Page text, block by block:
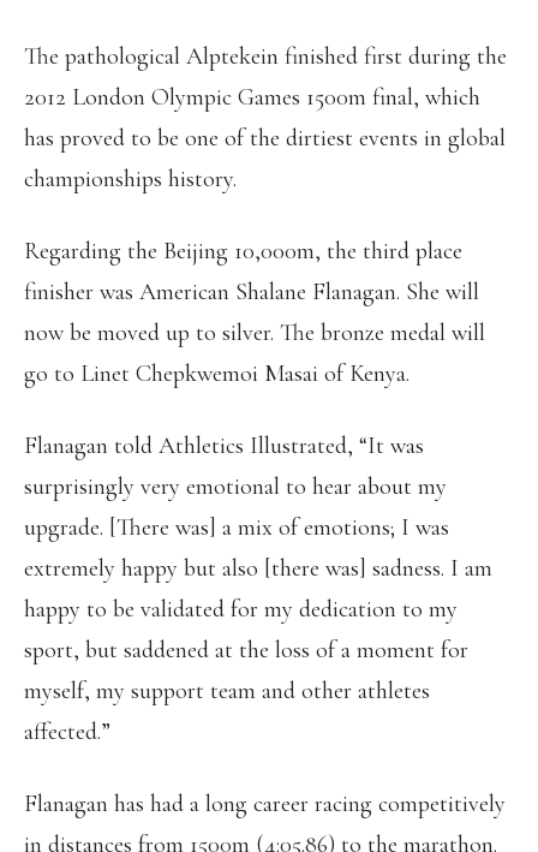
The pathological Alptekein finished first during the
2012 London Olympic Games 1500m final, which
has proved to be one of the dirtiest events in global
championships history.
Regarding the Beijing 10,000m, the third place
finisher was American Shalane Flanagan. She will
now be moved up to silver. The bronze medal will
go to Linet Chepkwemoi Masai of Kenya.
Flanagan told Athletics Illustrated, “It was
surprisingly very emotional to hear about my
upgrade. [There was] a mix of emotions; I was
extremely happy but also [there was] sadness. I am
happy to be validated for my dedication to my
sport, but saddened at the loss of a moment for
myself, my support team and other athletes
affected.”
Flanagan has had a long career racing competitively
in distances from 1500m (4:05.86) to the marathon.